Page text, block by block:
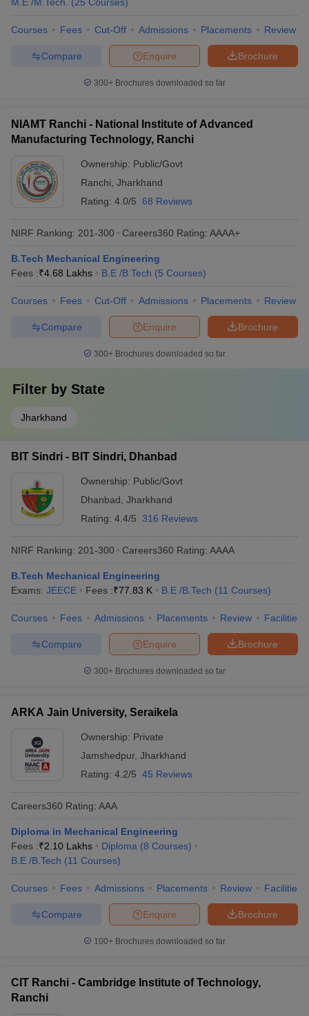
Courses Fees Cut-Off Admissions Placements Review
Brochure
Enquire
Compare
300+ Brochures downloaded so far
NIAMT Ranchi - National Institute of Advanced
Manufacturing Technology, Ranchi
Ownership: Public/Govt
Ranchi Jharkhand
Rating: 4.0/5 68 Reviews
NIRF Ranking: 201-300 Careers360 Rating: AAAA+
B.Tech Mechanical Engineering
Fees :₹4.68 Lakhs B.E /B.Tech (5 Courses)
Courses Fees Cut-Off Admissions Placements Review
Brochure
Enquire
Compare
300+ Brochures downloaded so far
Filter by State
Jharkhand
BIT Sindri - BIT Sindri, Dhanbad
Ownership: Public/Govt
Dhanbad Jharkhand
Rating: 4.4/5 316 Reviews
NIRF Ranking: 201-300 Careers360 Rating: AAAA
B.Tech Mechanical Engineering
Exams: JEECE Fees :₹77.83 K B.E /B.Tech (11 Courses)
Courses Fees Admissions Placements Review Facilities
Brochure
Enquire
Compare
300+ Brochures downloaded so far
ARKA Jain University, Seraikela
Ownership: Private
Jamshedpur, Jharkhand
Rating: 4.2/5 45 Reviews
Careers360 Rating: AAA
Diploma in Mechanical Engineering
Fees :₹2.10 Lakhs Diploma (8 Courses)
B.E /B.Tech (11 Courses)
Courses Fees Admissions Placements Review Facilities
Brochure
Enquire
Compare
100+ Brochures downloaded so far
CIT Ranchi - Cambridge Institute of Technology,
Ranchi